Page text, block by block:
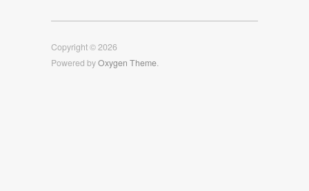
Facebook
TwitterInstagram
Copyright © 2026
Powered byOxygen Theme